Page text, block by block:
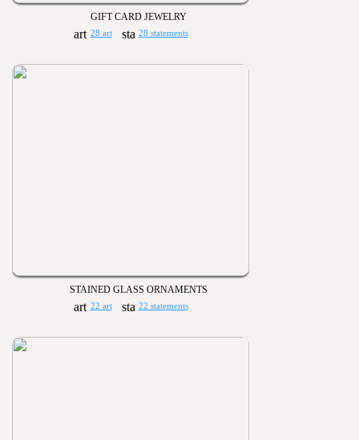
GIFT CARD JEWELRY
28 art 28 statements
STAINED GLASS ORNAMENTS
22 art 22 statements